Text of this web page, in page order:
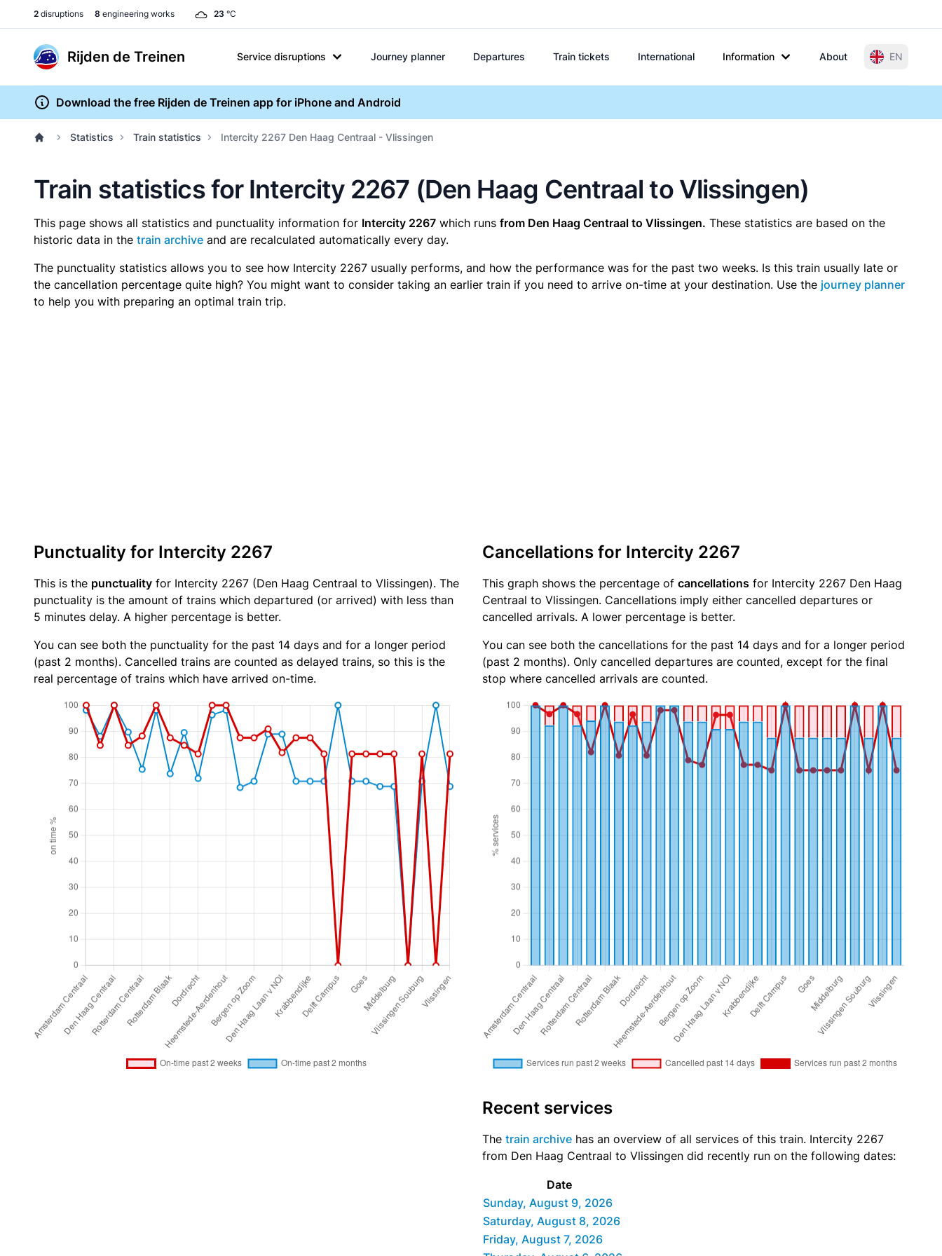
2 disruptions 8 engineering works 23 °C
Rijden de Treinen Service disruptions Journey planner Departures Train tickets International Information About EN
Download the free Rijden de Treinen app for iPhone and Android
Statistics Train statistics Intercity 2267 Den Haag Centraal - Vlissingen
Train statistics for Intercity 2267 (Den Haag Centraal to Vlissingen)
This page shows all statistics and punctuality information for Intercity 2267 which runs from Den Haag Centraal to Vlissingen. These statistics are based on the
historic data in the train archive and are recalculated automatically every day.
The punctuality statistics allows you to see how Intercity 2267 usually performs, and how the performance was for the past two weeks. Is this train usually late or
the cancellation percentage quite high? You might want to consider taking an earlier train if you need to arrive on-time at your destination. Use the journey planner
to help you with preparing an optimal train trip.
Punctuality for Intercity 2267
This is the punctuality for Intercity 2267 (Den Haag Centraal to Vlissingen). The
punctuality is the amount of trains which departured (or arrived) with less than
5 minutes delay. A higher percentage is better.
You can see both the punctuality for the past 14 days and for a longer period
(past 2 months). Cancelled trains are counted as delayed trains, so this is the
real percentage of trains which have arrived on-time.
Cancellations for Intercity 2267
This graph shows the percentage of cancellations for Intercity 2267 Den Haag
Centraal to Vlissingen. Cancellations imply either cancelled departures or
cancelled arrivals. A lower percentage is better.
You can see both the cancellations for the past 14 days and for a longer period
(past 2 months). Only cancelled departures are counted, except for the final
stop where cancelled arrivals are counted.
Recent services
The train archive has an overview of all services of this train. Intercity 2267
from Den Haag Centraal to Vlissingen did recently run on the following dates:
Date
Sunday, August 9, 2026
Saturday, August 8, 2026
Friday, August 7, 2026